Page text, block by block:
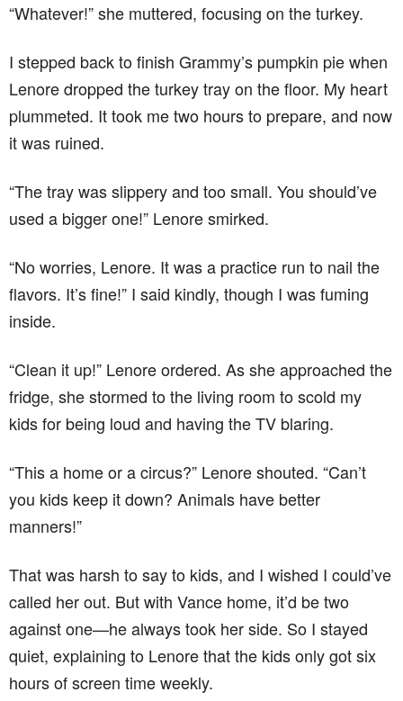
“Whatever!” she muttered, focusing on the turkey.
I stepped back to finish Grammy’s pumpkin pie when
Lenore dropped the turkey tray on the floor. My heart
plummeted. It took me two hours to prepare, and now
it was ruined.
“The tray was slippery and too small. You should’ve
used a bigger one!” Lenore smirked.
“No worries, Lenore. It was a practice run to nail the
flavors. It’s fine!” I said kindly, though I was fuming
inside.
“Clean it up!” Lenore ordered. As she approached the
fridge, she stormed to the living room to scold my
kids for being loud and having the TV blaring.
“This a home or a circus?” Lenore shouted. “Can’t
you kids keep it down? Animals have better
manners!”
That was harsh to say to kids, and I wished I could’ve
called her out. But with Vance home, it’d be two
against one—he always took her side. So I stayed
quiet, explaining to Lenore that the kids only got six
hours of screen time weekly.